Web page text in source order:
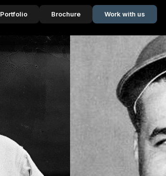
Portfolio Brochure Work with us